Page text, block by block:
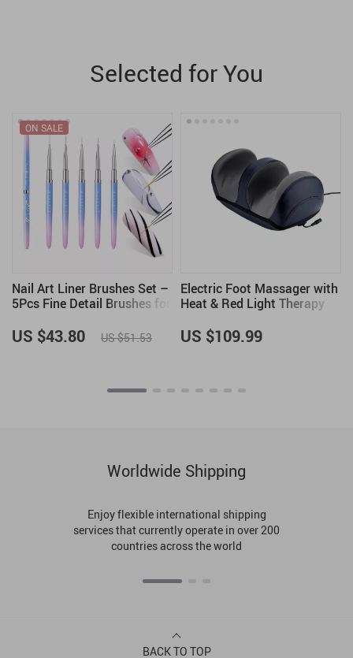
Selected for You
Nail Art Liner Brushes Set –
5Pcs Fine Detail Brushes for
Nail Art
ON SALE
US $43.80 US $51.53
Electric Foot Massager with
Heat & Red Light Therapy
US $109.99
Worldwide Shipping
Enjoy flexible international shipping
services that currently operate in over 200
countries across the world
BACK TO TOP